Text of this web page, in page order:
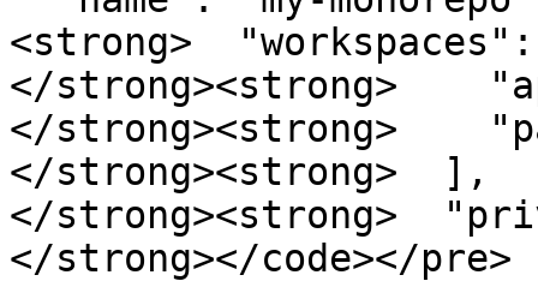
<strong>
</strong><strong>
</strong><strong>
</strong><strong>  ],
</strong><strong>
</strong></code></pre>